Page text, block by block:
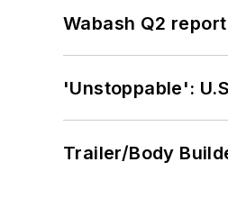
Wabash Q2
'Unstoppable':
Trailer/Body